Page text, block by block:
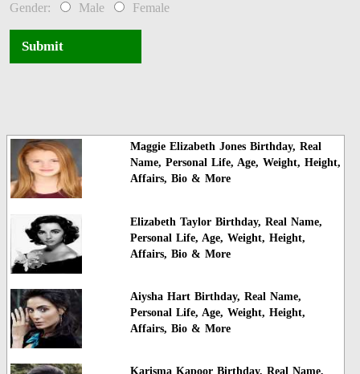
Gender: Male Female
Submit
Maggie Elizabeth Jones Birthday, Real
Name, Personal Life, Age, Weight, Height,
Affairs, Bio & More
Elizabeth Taylor Birthday, Real Name,
Personal Life, Age, Weight, Height,
Affairs, Bio & More
Aiysha Hart Birthday, Real Name,
Personal Life, Age, Weight, Height,
Affairs, Bio & More
Karisma Kapoor Birthday, Real Name,